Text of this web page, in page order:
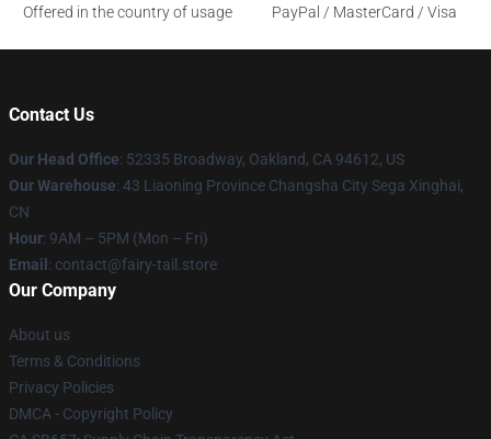
Offered in the country of usage
PayPal / MasterCard / Visa
Contact Us
Our Head Office: 52335 Broadway, Oakland, CA 94612, US
Our Warehouse: 43 Liaoning Province Changsha City Sega Xinghai,
CN
Hour: 9AM – 5PM (Mon – Fri)
Email : contact@fairy-tail.store
Our Company
About us
Terms & Conditions
Privacy Policies
DMCA - Copyright Policy